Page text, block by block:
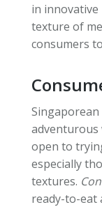
in
texture of
consumers
adventurous
open to
especially
textures.
ready-to-eat